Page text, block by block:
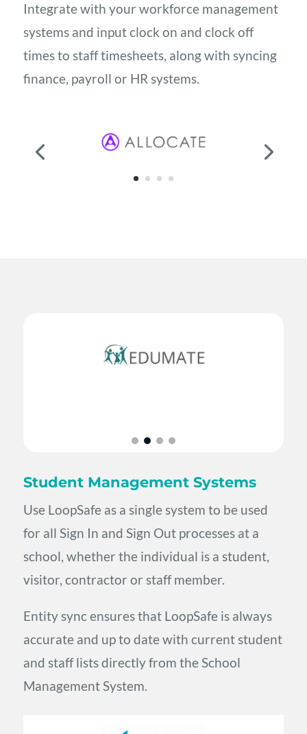
Integrate with your workforce management
systems and input clock on and clock off
times to staff timesheets, along with syncing
finance, payroll or HR systems.
Student Management Systems
Use LoopSafe as a single system to be used
for all Sign In and Sign Out processes at a
school, whether the individual is a student,
visitor, contractor or staff member.
Entity sync ensures that LoopSafe is always
accurate and up to date with current student
and staff lists directly from the School
Management System.